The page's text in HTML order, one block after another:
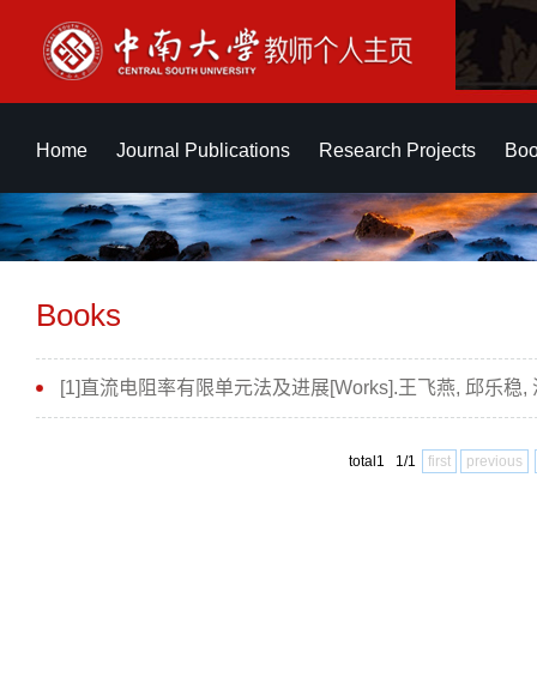
Home Journal Publications Research Projects
Books
[1]直流电阻率有限单元法及进展[Works].王飞燕, 邱乐稳
total1 1/1 first previous